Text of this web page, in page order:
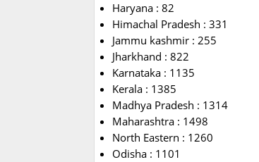
Haryana : 82
Himachal Pradesh : 331
Jammu kashmir : 255
Jharkhand : 822
Karnataka : 1135
Kerala : 1385
Madhya Pradesh : 1314
Maharashtra : 1498
North Eastern : 1260
Odisha : 1101